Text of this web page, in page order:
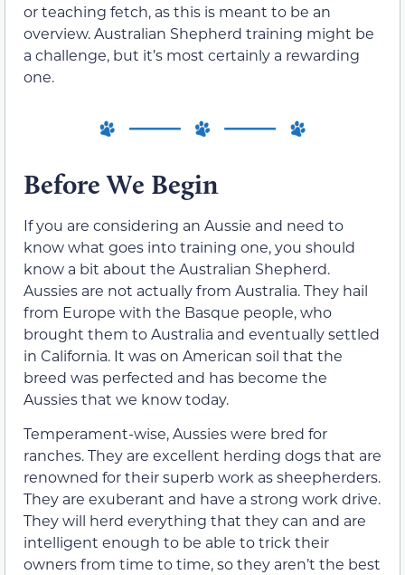
or teaching fetch, as this is meant to be an
overview. Australian Shepherd training might be
a challenge, but it’s most certainly a rewarding
one.
Before We Begin
If you are considering an Aussie and need to
know what goes into training one, you should
know a bit about the Australian Shepherd.
Aussies are not actually from Australia. They hail
from Europe with the Basque people, who
brought them to Australia and eventually settled
in California. It was on American soil that the
breed was perfected and has become the
Aussies that we know today.
Temperament-wise, Aussies were bred for
ranches. They are excellent herding dogs that are
renowned for their superb work as sheepherders.
They are exuberant and have a strong work drive.
They will herd everything that they can and are
intelligent enough to be able to trick their
owners from time to time, so they aren’t the best